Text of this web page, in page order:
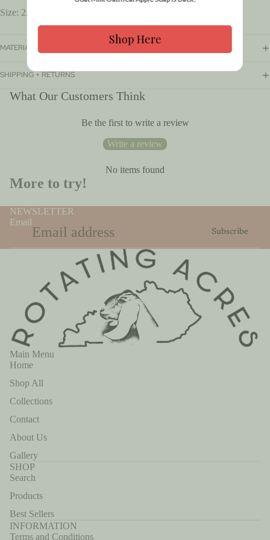
Size: 2.65oz
MATERIALS + CARE
SHIPPING + RETURNS
What Our Customers Think
Be the first to write a review
Write a review
No items found
More to try!
NEWSLETTER
Email
Subscribe
Main Menu
Home
Shop All
Collections
Contact
About Us
Gallery
SHOP
Search
Products
Best Sellers
INFORMATION
Terms and Conditions
Shop Here